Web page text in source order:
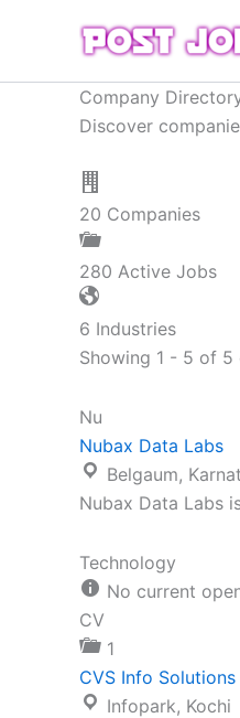
Company
Discover
20 Companies
280 Active Jobs
6 Industries
Showing 1 - 5 of 5
Nu
Nubax Data Labs
Belgaum,
Nubax Data Labs
Technology
No current
CV
1
CVS Info
Infopark, Kochi